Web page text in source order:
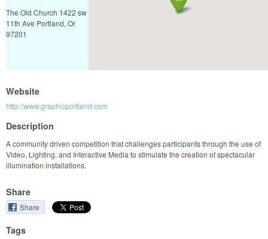
The Old Church 1422 sw
11th Ave Portland, Or
97201
Website
http://www.graphicportland.com
Description
A community driven competition that challenges participants through the use of
Video, Lighting, and Interactive Media to stimulate the creation of spectacular
illumination installations.
Share
Share
Tags